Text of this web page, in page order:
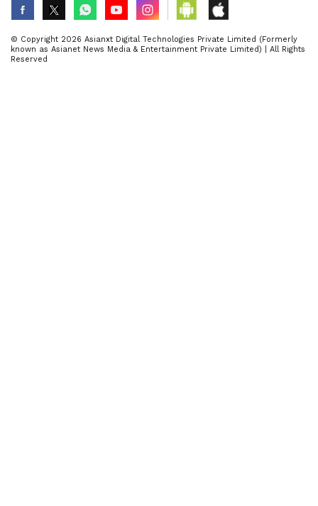
© Copyright 2026 Asianxt Digital Technologies Private Limited (Formerly
known as Asianet News Media & Entertainment Private Limited) | All Rights
Reserved